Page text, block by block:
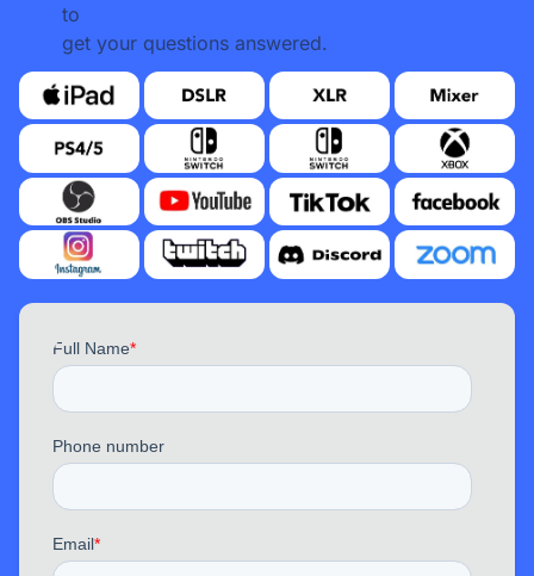
to
get your questions answered.